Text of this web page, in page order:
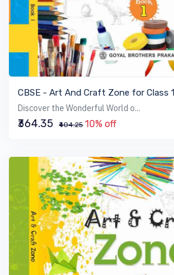
VIEW BOOK
CBSE - Art And Craft Zone for Class 1
Discover the Wonderful World o...
₹364.35 ₹404.25 10% off